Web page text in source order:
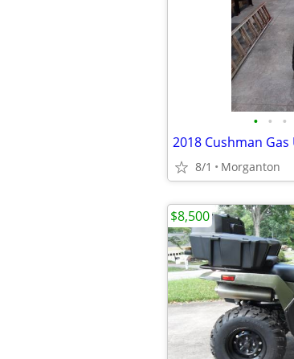
• • •
2018 Cushman
8/1 Morganton
$8,500